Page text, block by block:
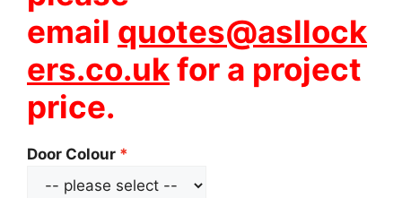
email quotes@asllock
ers.co.ukfor a project
price.
Door Colour